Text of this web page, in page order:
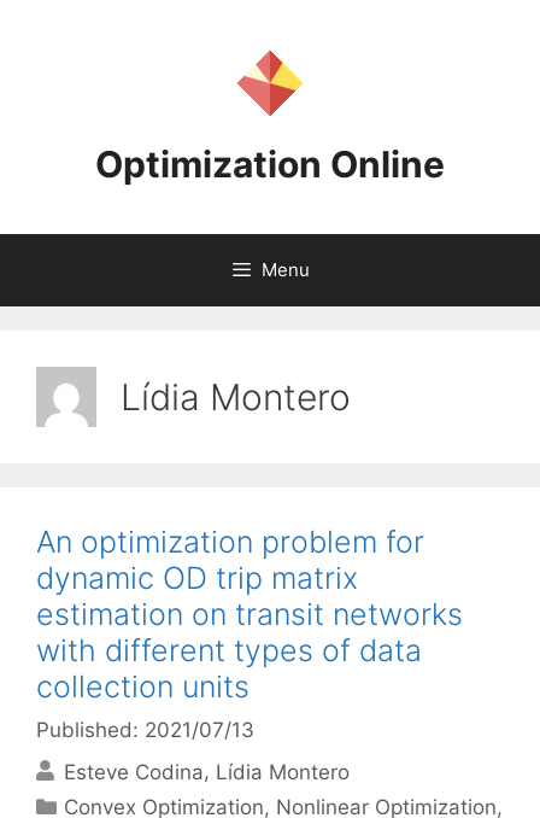
Optimization Online
Menu
Lídia Montero
An optimization problem for
dynamic OD trip matrix
estimation on transit networks
with different types of data
collection units
Published: 2021/07/13
Esteve Codina Lídia Montero
Categories
Convex Optimization, Nonlinear Optimization,